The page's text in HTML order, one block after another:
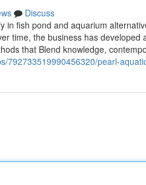
Discuss
in fish pond and aquarium
time, the business has
that Blend knowledge,
792733519990456320/pearl-